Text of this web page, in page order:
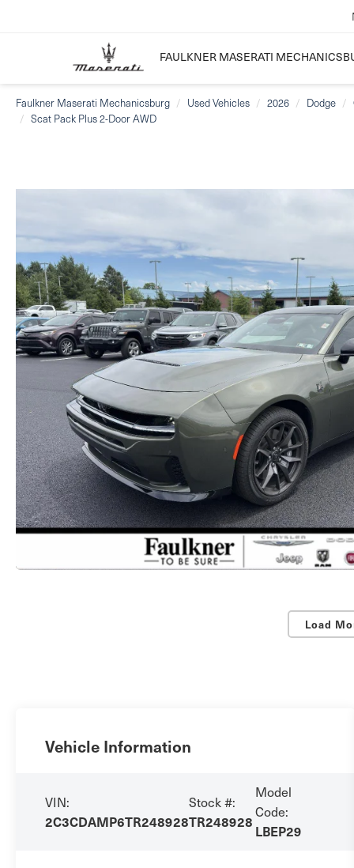
FAULKNER MASERATI
Faulkner Maserati Mechanicsburg Used Vehicles 2026 Dodge
Scat Pack Plus 2-Door AWD
Load
Vehicle Information
VIN:
2C3CDAMP6TR248928
Stock #:
TR248928
Model
Code:
LBEP29